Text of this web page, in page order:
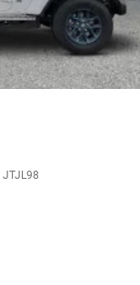
JTJL98